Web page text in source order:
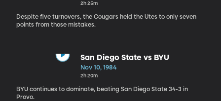
2h 25m
Despite five turnovers, the Cougars held the Utes to only seven
points from those mistakes.
San Diego State vs BYU
Nov 10, 1984
2h 20m
BYU continues to dominate, beating San Diego State 34-3 in
Provo.